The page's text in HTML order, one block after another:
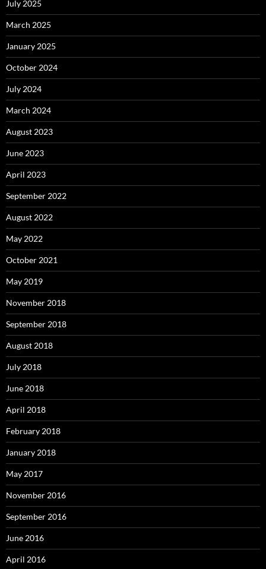
July 2025
March 2025
January 2025
October 2024
July 2024
March 2024
August 2023
June 2023
April 2023
September 2022
August 2022
May 2022
October 2021
May 2019
November 2018
September 2018
August 2018
July 2018
June 2018
April 2018
February 2018
January 2018
May 2017
November 2016
September 2016
June 2016
April 2016